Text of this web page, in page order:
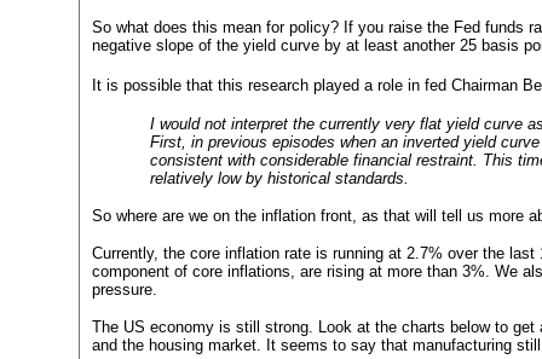
So what does this mean for policy? If you raise the Fed funds
negative slope of the yield curve by at least another 25 basis
It is possible that this research played a role in fed Chairman
I would not interpret the currently very flat yield curve
First, in previous episodes when an inverted yield
consistent with considerable financial restraint. This
relatively low by historical standards.
So where are we on the inflation front, as that will tell us more
Currently, the core inflation rate is running at 2.7% over the
component of core inflations, are rising at more than 3%. We
pressure.
The US economy is still strong. Look at the charts below to
and the housing market. It seems to say that manufacturing